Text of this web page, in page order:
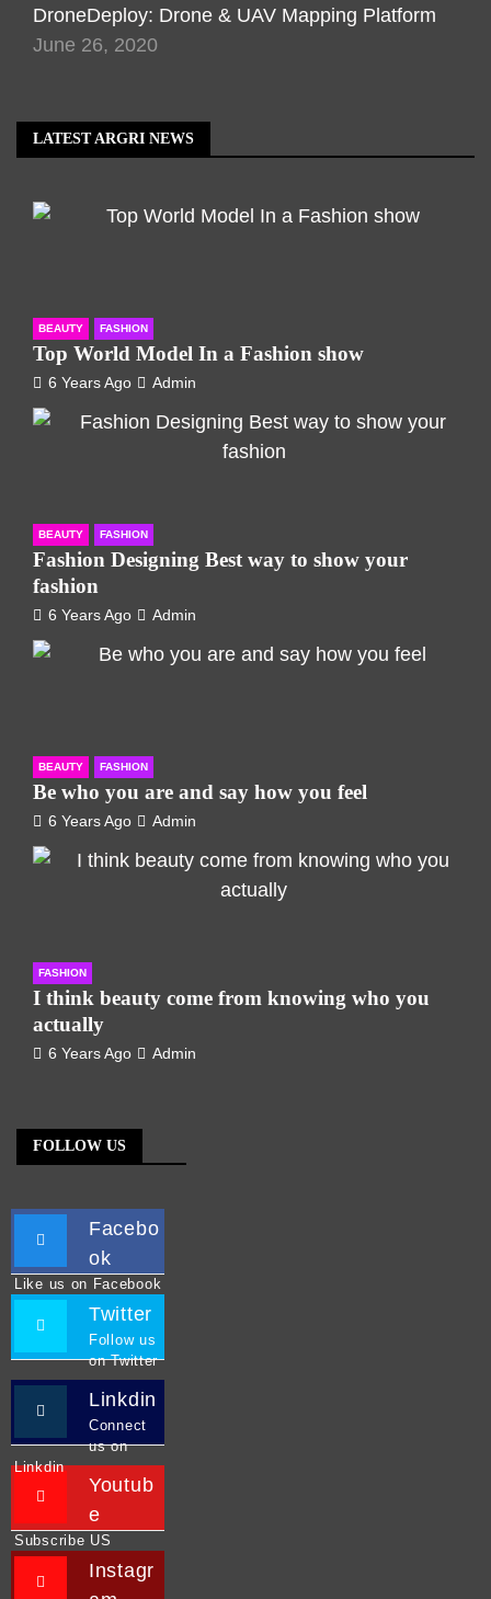
DroneDeploy: Drone & UAV Mapping Platform
June 26, 2020
LATEST ARGRI NEWS
BEAUTY FASHION
Top World Model In a Fashion show
6 Years Ago Admin
BEAUTY FASHION
Fashion Designing Best way to show your
fashion
6 Years Ago Admin
BEAUTY FASHION
Be who you are and say how you feel
6 Years Ago Admin
FASHION
I think beauty come from knowing who you
actually
6 Years Ago Admin
FOLLOW US
Facebo
ok
Like us on Facebook
Twitter
Follow us
on Twitter
Linkdin
Connect
us on
Linkdin
Youtub
e
Subscribe US
Instagr